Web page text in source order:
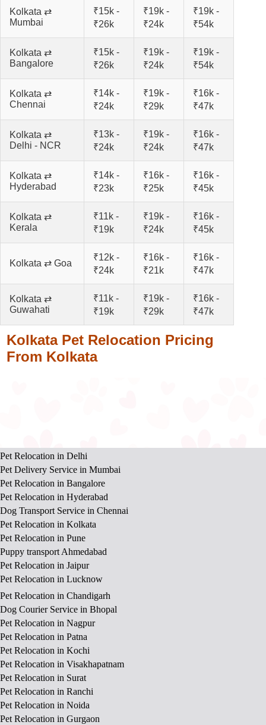
Kolkata Pet Relocation Pricing
From Kolkata
Kolkata ⇄
Mumbai
₹15k -
₹26k
₹19k -
₹24k
₹19k -
₹54k
Kolkata ⇄
Bangalore
₹15k -
₹26k
₹19k -
₹24k
₹19k -
₹54k
Kolkata ⇄
Chennai
₹14k -
₹24k
₹19k -
₹29k
₹16k -
₹47k
Kolkata ⇄
Delhi - NCR
₹13k -
₹24k
₹19k -
₹24k
₹16k -
₹47k
Kolkata ⇄
Hyderabad
₹14k -
₹23k
₹16k -
₹25k
₹16k -
₹45k
Kolkata ⇄
Kerala
₹11k -
₹19k
₹19k -
₹24k
₹16k -
₹45k
Kolkata ⇄ Goa
₹12k -
₹24k
₹16k -
₹21k
₹16k -
₹47k
Kolkata ⇄
Guwahati
₹11k -
₹19k
₹19k -
₹29k
₹16k -
₹47k
Pet Relocation in Delhi
Pet Delivery Service in Mumbai
Pet Relocation in Bangalore
Pet Relocation in Hyderabad
Dog Transport Service in Chennai
Pet Relocation in Kolkata
Pet Relocation in Pune
Puppy transport Ahmedabad
Pet Relocation in Jaipur
Pet Relocation in Lucknow
Pet Relocation in Chandigarh
Dog Courier Service in Bhopal
Pet Relocation in Nagpur
Pet Relocation in Patna
Pet Relocation in Kochi
Pet Relocation in Visakhapatnam
Pet Relocation in Surat
Pet Relocation in Ranchi
Pet Relocation in Noida
Pet Relocation in Gurgaon